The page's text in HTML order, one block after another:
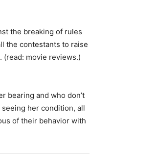
the breaking of rules
the contestants to raise
movie reviews.)
bearing and who don’t
her condition, all
of their behavior with